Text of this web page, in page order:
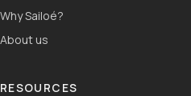
Why Sailoé?
About us
RESOURCES